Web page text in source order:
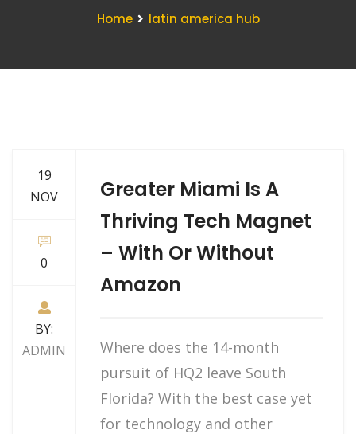
Home latin america hub
19
NOV
0
BY:
ADMIN
Greater Miami Is A
Thriving Tech Magnet
– With Or Without
Amazon
Where does the 14-month
pursuit of HQ2 leave South
Florida? With the best case yet
for technology and other